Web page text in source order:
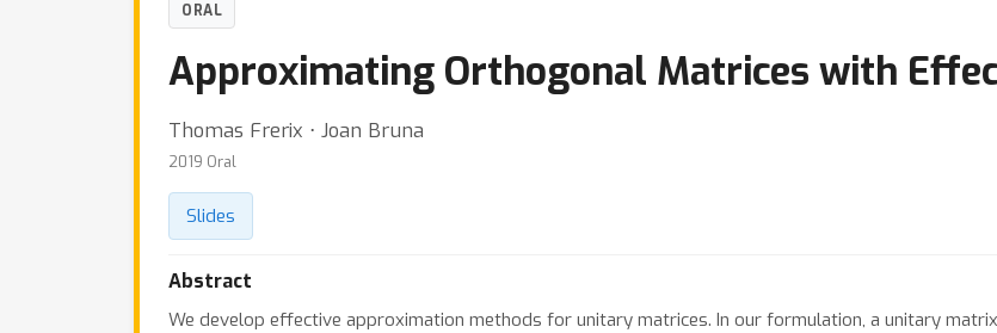
ORAL
Approximating Orthogonal Matrices with
Thomas Frerix ⋅ Joan Bruna
2019 Oral
Slides
Abstract
We develop effective approximation methods for unitary matrices. In our formulation, a unitary